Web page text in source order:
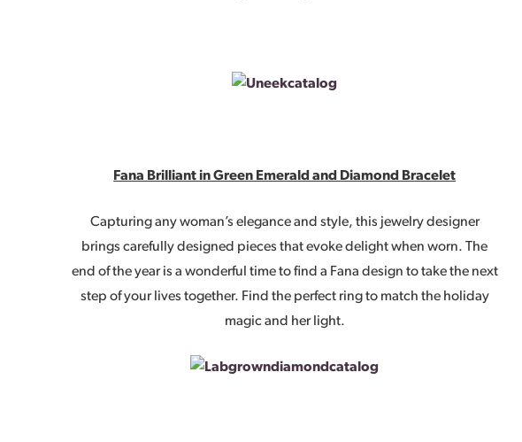
Fana Brilliant in Green Emerald and Diamond Bracelet
Capturing any woman’s elegance and style, this jewelry designer
brings carefully designed pieces that evoke delight when worn. The
end of the year is a wonderful time to find a Fana design to take the next
step of your lives together. Find the perfect ring to match the holiday
magic and her light.